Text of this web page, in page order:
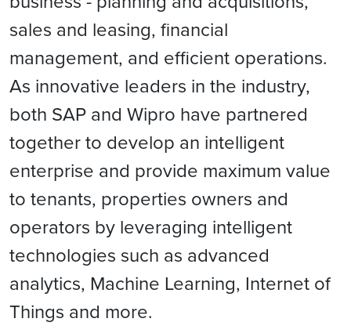
sales and leasing, financial
management, and efficient operations.
As innovative leaders in the industry,
both SAP and Wipro have partnered
together to develop an intelligent
enterprise and provide maximum value
to tenants, properties owners and
operators by leveraging intelligent
technologies such as advanced
analytics, Machine Learning, Internet of
Things and more.